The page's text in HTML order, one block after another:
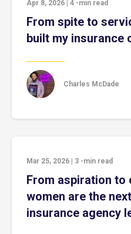
Apr 8, 2026 4 -min read
From spite to
built my insurance
Charles McDade
Mar 25, 2026 3 -min read
From aspiration to
women are the
insurance agency